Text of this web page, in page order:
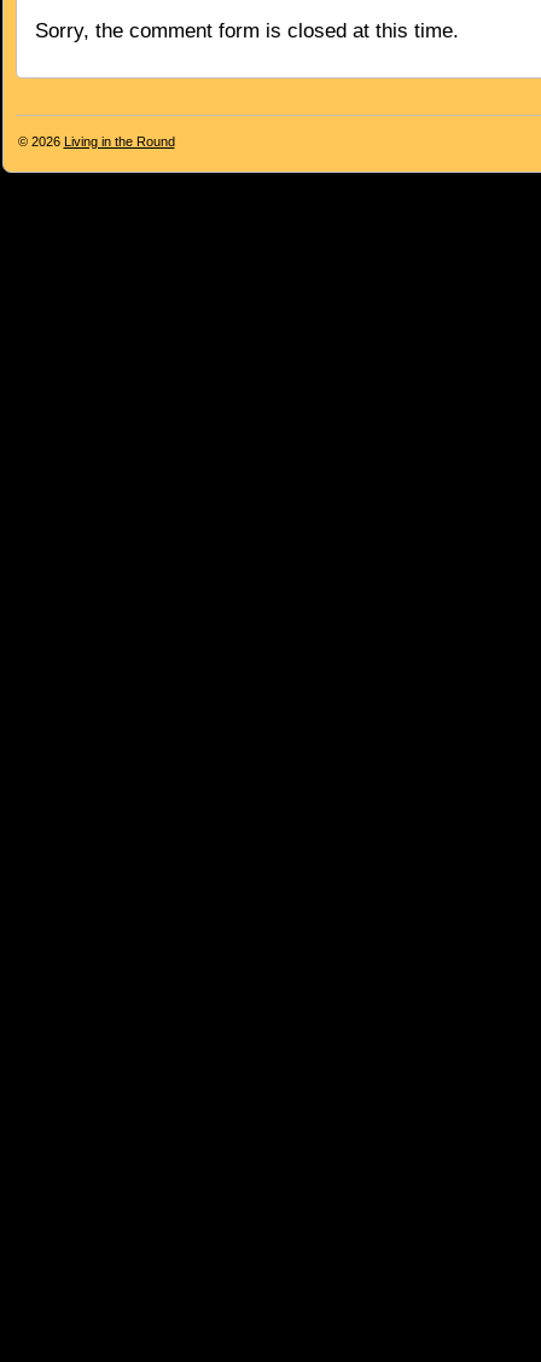
Sorry, the comment form is closed at this time.
© 2026 Living in the Round